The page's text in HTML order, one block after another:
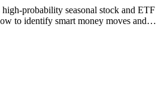
high-probability seasonal stock and ETF
to identify smart money moves and